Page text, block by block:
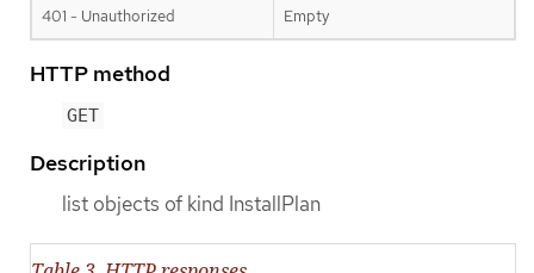
401 - Unauthorized Empty
HTTP method
GET
Description
list objects of kind InstallPlan